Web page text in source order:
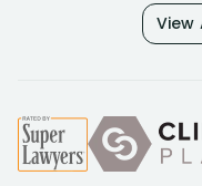
View